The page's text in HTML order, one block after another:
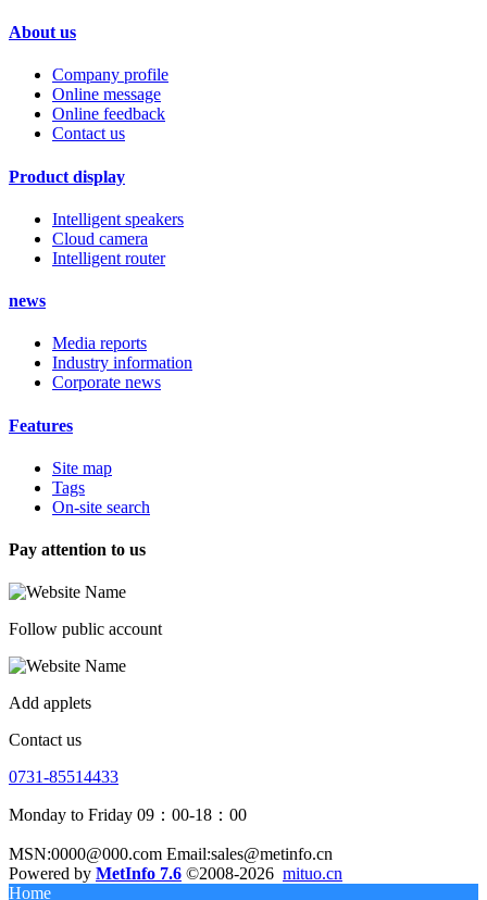
About us
Company profile
Online message
Online feedback
Contact us
Product display
Intelligent speakers
Cloud camera
Intelligent router
news
Media reports
Industry information
Corporate news
Features
Site map
Tags
On-site search
Pay attention to us
Follow public account
Add applets
Contact us
0731-85514433
Monday to Friday 09：00-18：00
MSN:0000@000.com Email:sales@metinfo.cn
Powered by MetInfo 7.6 ©2008-2026 mituo.cn
Home